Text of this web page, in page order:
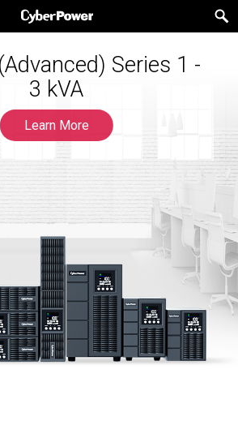
UPS for
Experts
Learn More
Series 1 -
3 kVA
Learn More